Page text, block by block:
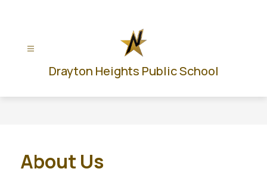
Drayton Heights Public School
About Us